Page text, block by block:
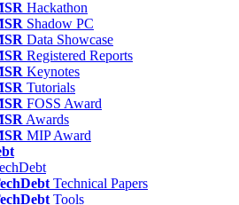
Hackathon
Shadow PC
Data Showcase
Registered Reports
Keynotes
Tutorials
FOSS Award
Awards
MIP Award
Technical Papers
Tools